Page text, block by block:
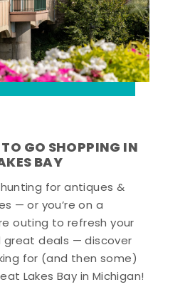
TO GO SHOPPING IN
BAY
for antiques &
— or you’re on a
outing to refresh your
great deals — discover
for (and then some)
Lakes Bay in Michigan!